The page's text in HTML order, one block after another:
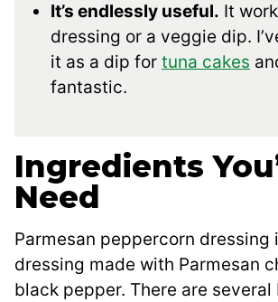
It’s endlessly useful. It
dressing or a veggie dip.
it as a dip for tuna cakes
fantastic.
Ingredients
Need
Parmesan peppercorn dressing
dressing made with Parmesan
black pepper. There are